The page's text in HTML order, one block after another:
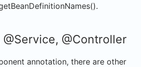
@Service, @Controller
annotation, there are other